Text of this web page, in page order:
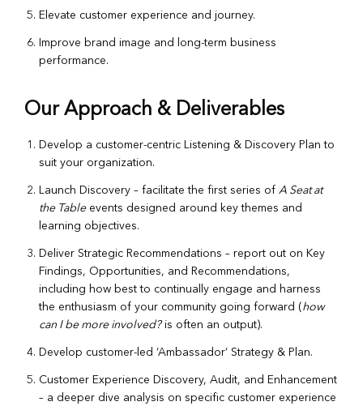
Elevate customer experience and journey.
Improve brand image and long-term business
performance.
Our Approach & Deliverables
Develop a customer-centric Listening & Discovery Plan to
suit your organization.
Launch Discovery – facilitate the first series of A Seat at
the Tableevents designed around key themes and
learning objectives.
Deliver Strategic Recommendations – report out on Key
Findings, Opportunities, and Recommendations,
including how best to continually engage and harness
the enthusiasm of your community going forward (how
can I be more involved?is often an output).
Develop customer-led ‘Ambassador’ Strategy & Plan.
Customer Experience Discovery, Audit, and Enhancement
– a deeper dive analysis on specific customer experience